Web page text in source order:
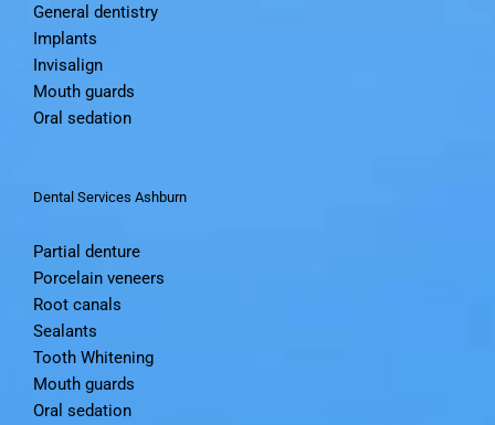
General dentistry
Implants
Invisalign
Mouth guards
Oral sedation
Dental Services Ashburn
Partial denture
Porcelain veneers
Root canals
Sealants
Tooth Whitening
Mouth guards
Oral sedation